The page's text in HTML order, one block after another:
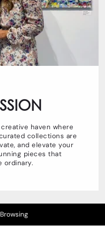
haven where
collections are
and elevate your
pieces that
ordinary.